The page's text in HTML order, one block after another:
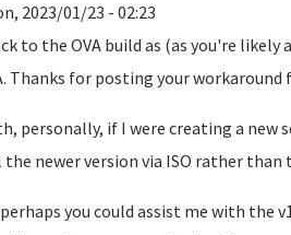
2023/01/23 - 02:23
to the OVA build as (as you're
Thanks for posting your workaround
personally, if I were creating a new
newer version via ISO rather than
you could assist me with the